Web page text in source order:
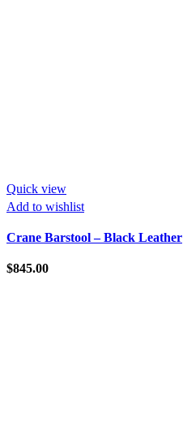
Quick view
Add to wishlist
Crane Barstool – Black Leather
$845.00